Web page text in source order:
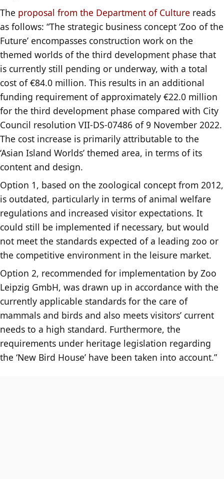
The proposal from the Department of Culture reads
as follows: “The strategic business concept ‘Zoo of the
Future’ encompasses construction work on the
themed worlds of the third development phase that
is currently still pending or underway, with a total
cost of €84.0 million. This results in an additional
funding requirement of approximately €22.0 million
for the third development phase compared with City
Council resolution VII-DS-07486 of 9 November 2022.
The cost increase is primarily attributable to the
‘Asian Island Worlds’ themed area, in terms of its
content and design.
Option 1, based on the zoological concept from 2012,
is outdated, particularly in terms of animal welfare
regulations and increased visitor expectations. It
could still be implemented if necessary, but would
not meet the standards expected of a leading zoo or
the competitive environment in the leisure market.
Option 2, recommended for implementation by Zoo
Leipzig GmbH, was drawn up in accordance with the
currently applicable standards for the care of
mammals and birds and also meets visitors’ current
needs to a high standard. Furthermore, the
requirements under heritage legislation regarding
the ‘New Bird House’ have been taken into account.”